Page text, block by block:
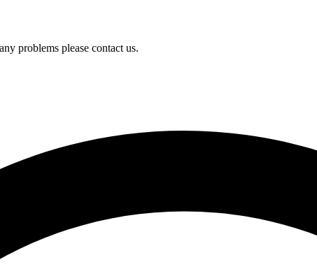
problems please contact us.